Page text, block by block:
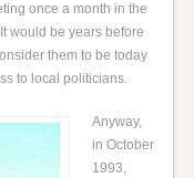
once a month in the
would be years before
them to be today
to local politicians.
Anyway,
in October
1993,